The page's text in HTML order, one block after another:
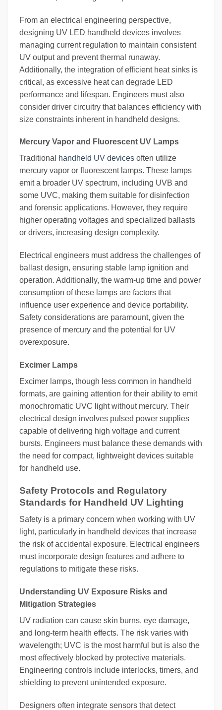
From an electrical engineering perspective,
designing UV LED handheld devices involves
managing current regulation to maintain consistent
UV output and prevent thermal runaway.
Additionally, the integration of efficient heat sinks is
critical, as excessive heat can degrade LED
performance and lifespan. Engineers must also
consider driver circuitry that balances efficiency with
size constraints inherent in handheld designs.
Mercury Vapor and Fluorescent UV Lamps
Traditional
handheld UV devices often utilize
mercury vapor or fluorescent lamps. These lamps
emit a broader UV spectrum, including UVB and
some UVC, making them suitable for disinfection
and forensic applications. However, they require
higher operating voltages and specialized ballasts
or drivers, increasing design complexity.
Electrical engineers must address the challenges of
ballast design, ensuring stable lamp ignition and
operation. Additionally, the warm-up time and power
consumption of these lamps are factors that
influence user experience and device portability.
Safety considerations are paramount, given the
presence of mercury and the potential for UV
overexposure.
Excimer Lamps
Excimer lamps, though less common in handheld
formats, are gaining attention for their ability to emit
monochromatic UVC light without mercury. Their
electrical design involves pulsed power supplies
capable of delivering high voltage and current
bursts. Engineers must balance these demands with
the need for compact, lightweight devices suitable
for handheld use.
Safety Protocols and Regulatory
Standards for Handheld UV Lighting
Safety is a primary concern when working with UV
light, particularly in handheld devices that increase
the risk of accidental exposure. Electrical engineers
must incorporate design features and adhere to
regulations to mitigate these risks.
Understanding UV Exposure Risks and
Mitigation Strategies
UV radiation can cause skin burns, eye damage,
and long-term health effects. The risk varies with
wavelength; UVC is the most harmful but is also the
most effectively blocked by protective materials.
Engineering controls include interlocks, timers, and
shielding to prevent unintended exposure.
Designers often integrate sensors that detect